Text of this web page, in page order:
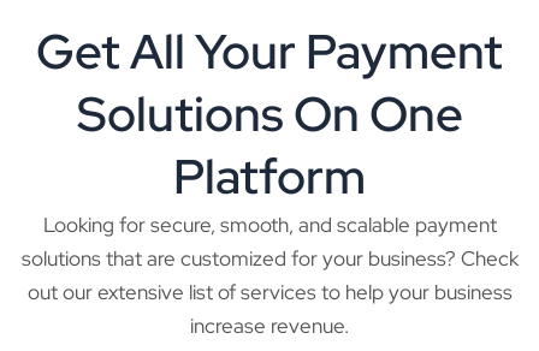
Get All Your Payment
Solutions On One
Platform
Looking for secure, smooth, and scalable payment
solutions that are customized for your business? Check
out our extensive list of services to help your business
increase revenue.